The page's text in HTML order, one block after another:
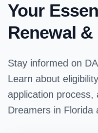
Your
Renewal
Stay informed on
Learn about
application process,
Dreamers in Florida